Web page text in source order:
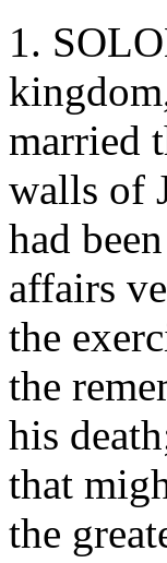
1.
married
walls of
had
affairs
the
the
his
that
the